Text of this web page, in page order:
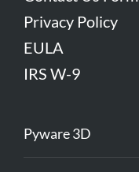
Privacy Policy
EULA
IRS W-9
Pyware 3D